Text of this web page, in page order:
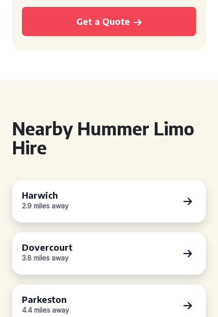
Get a Quote
Nearby Hummer Limo
Hire
Harwich
2.9 miles away
Dovercourt
3.8 miles away
Parkeston
4.4 miles away